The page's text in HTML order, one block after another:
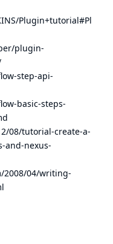
Plugin+tutorial#Pl
plugin-
step-api-
basic-steps-
08/tutorial-create-a-
and-nexus-
2008/04/writing-